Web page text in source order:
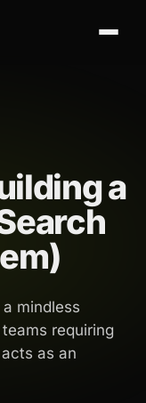
a
mindless
requiring
as an